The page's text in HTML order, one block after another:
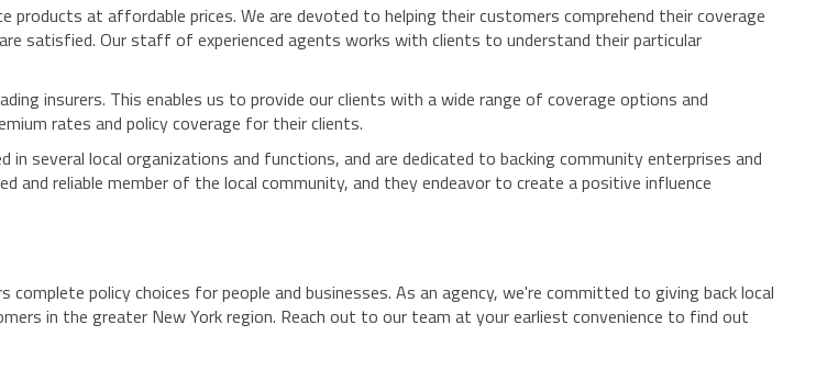
at affordable prices. We are devoted to helping their customers comprehend their coverage
satisfied. Our staff of experienced agents works with clients to understand their particular
insurers. This enables us to provide our clients with a wide range of coverage options and
rates and policy coverage for their clients.
several local organizations and functions, and are dedicated to backing community enterprises and
and reliable member of the local community, and they endeavor to create a positive influence
policy choices for people and businesses. As an agency, we're committed to giving back local
in the greater New York region. Reach out to our team at your earliest convenience to find out